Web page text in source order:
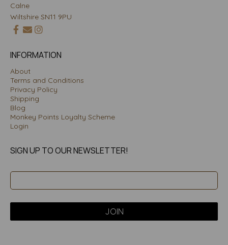
Calne
Wiltshire SN11 9PU
INFORMATION
About
Terms and Conditions
Privacy Policy
Shipping
Blog
Monkey Points Loyalty Scheme
Login
SIGN UP TO OUR NEWSLETTER!